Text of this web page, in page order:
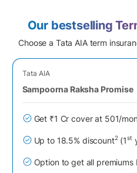
Our bestselling
Choose a Tata AIA term
Tata AIA
Sampoorna Raksha Promise
Get ₹1 Cr cover at 501/
Up to 18.5% discount2(1st
Option to get all premiums